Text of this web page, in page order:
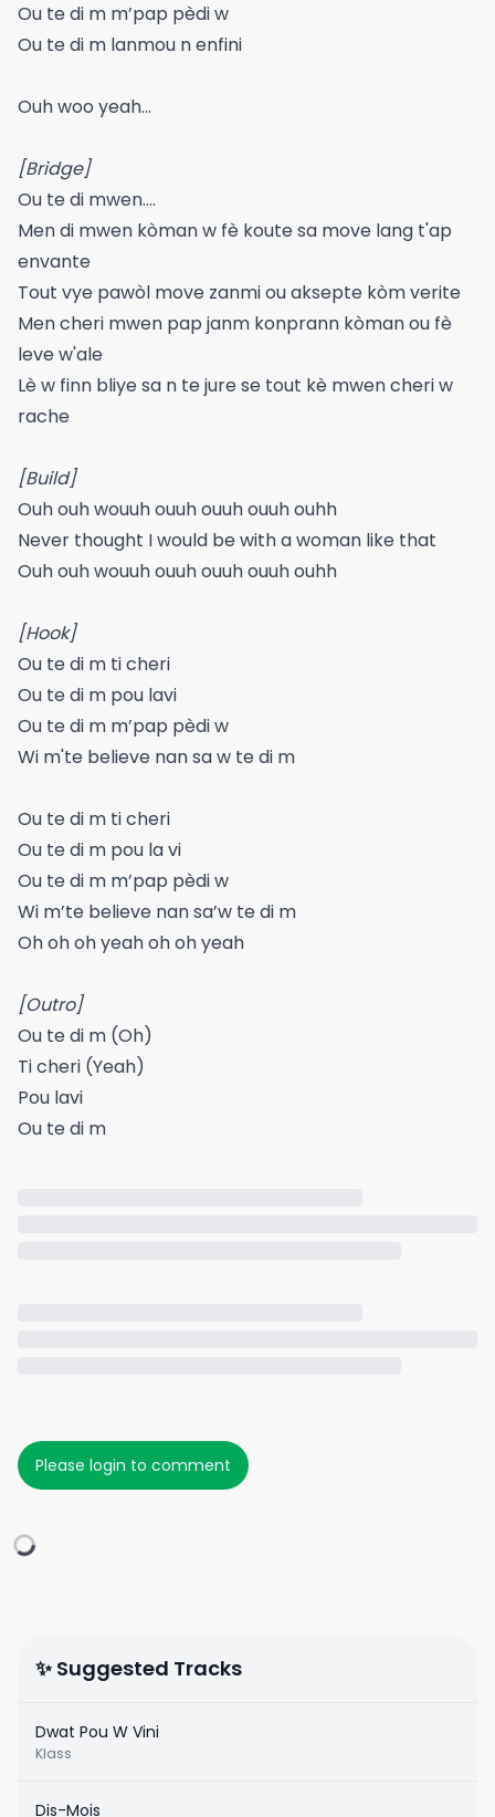
Ou te di m m’pap pèdi w
Ou te di m lanmou n enfini
Ouh woo yeah...
[Bridge]
Ou te di mwen....
Men di mwen kòman w fè koute sa move lang t'ap
envante
Tout vye pawòl move zanmi ou aksepte kòm verite
Men cheri mwen pap janm konprann kòman ou fè
leve w'ale
Lè w finn bliye sa n te jure se tout kè mwen cheri w
rache
[Build]
Ouh ouh wouuh ouuh ouuh ouuh ouhh
Never thought I would be with a woman like that
Ouh ouh wouuh ouuh ouuh ouuh ouhh
[Hook]
Ou te di m ti cheri
Ou te di m pou lavi
Ou te di m m’pap pèdi w
Wi m'te believe nan sa w te di m
Ou te di m ti cheri
Ou te di m pou la vi
Ou te di m m’pap pèdi w
Wi m’te believe nan sa’w te di m
Oh oh oh yeah oh oh yeah
[Outro]
Ou te di m (Oh)
Ti cheri (Yeah)
Pou lavi
Ou te di m
Please login to comment
✨ Suggested Tracks
Dwat Pou W Vini
Klass
Dis-Mois